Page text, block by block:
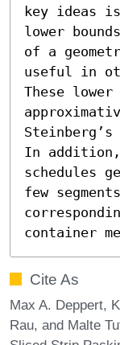
key ideas
lower
of a
useful in
These
In addition,
schedules
few
container
Cite As
Max A. Deppert,
Rau, and Malte